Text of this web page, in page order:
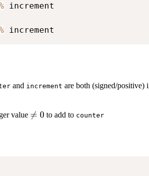
increment
and increment are both (signed/positive)
value \neq

= 0to add to counter